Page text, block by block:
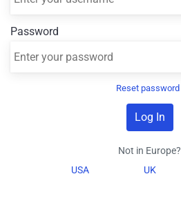
Password
Reset password
Not in Europe?
USA
UK